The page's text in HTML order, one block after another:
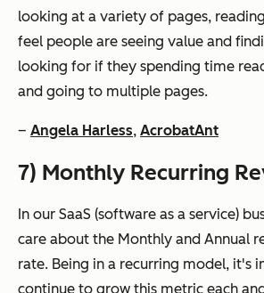
looking at a variety of pages,
feel people are seeing value and
looking for if they spending time
and going to multiple pages.
– Angela Harless, AcrobatAnt
7) Monthly Recurring
In our SaaS (software as a service)
care about the Monthly and Annual
rate. Being in a recurring model, it's
continue to grow this metric each